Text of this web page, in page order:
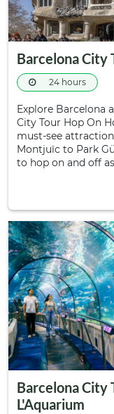
Barcelona City
24 hours
Explore Barcelona
City Tour Hop On
must-see
Montjuïc to Park
to hop on and off
Barcelona City
L'Aquarium